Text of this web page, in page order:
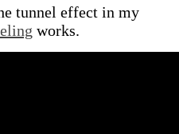
tunnel effect in my
works.